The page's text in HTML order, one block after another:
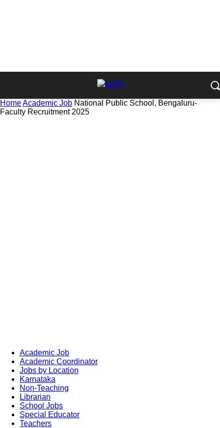
HomeAcademic Job National Public School, Bengaluru-
Faculty Recruitment 2025
Academic Job
Academic Coordinator
Jobs by Location
Karnataka
Non-Teaching
Librarian
School Jobs
Special Educator
Teachers